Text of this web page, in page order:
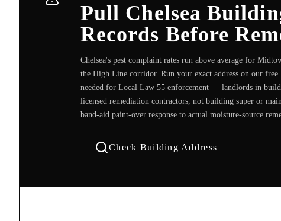
Pull Chelsea
Records Before
Chelsea's pest complaint rates run above average for
the High Line corridor. Run your exact address on our
needed for Local Law 55 enforcement — landlords in
licensed remediation contractors, not building super or
band-aid paint-over response to actual moisture-source
Check Building Address